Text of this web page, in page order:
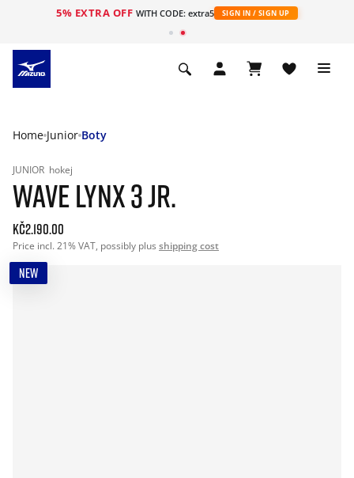
5% EXTRA OFF WITH CODE: extra5 SIGN IN / SIGN UP
Home Junior Boty
JUNIOR hokej
WAVE LYNX 3 JR.
Kč2.190.00
Price incl. 21% VAT, possibly plus shipping cost
NEW